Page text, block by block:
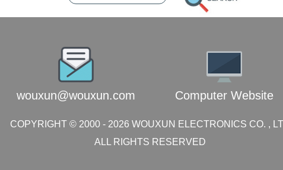
wouxun@wouxun.com Computer Website
COPYRIGHT © 2000 - 2026 WOUXUN ELECTRONICS CO. ,
ALL RIGHTS RESERVED